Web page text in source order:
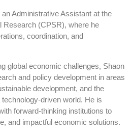
Administrative Assistant at the
Research (CPSR), where he
coordination, and
global economic challenges, Shaon
and policy development in areas
development, and the
driven world. He is
forward-thinking institutions to
and impactful economic solutions.